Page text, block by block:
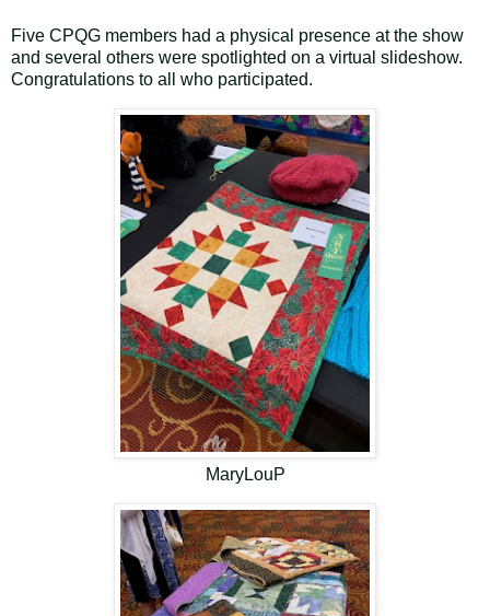
Five CPQG members had a physical presence at the show
and several others were spotlighted on a virtual slideshow.
Congratulations to all who participated.
MaryLouP